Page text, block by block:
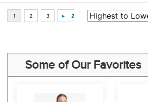
Some of Our Favorites